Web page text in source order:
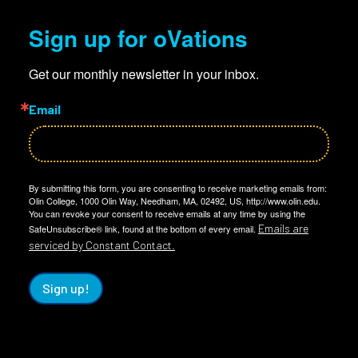
Sign up for oVations
Get our monthly newsletter in your inbox.
Email
By submitting this form, you are consenting to receive marketing emails from:
Olin College, 1000 Olin Way, Needham, MA, 02492, US, http://www.olin.edu.
You can revoke your consent to receive emails at any time by using the
SafeUnsubscribe® link, found at the bottom of every email. Emails are
serviced by Constant Contact.
Sign up!